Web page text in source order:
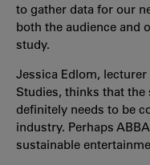
to gather data for our
both the audience and
study.
Jessica Edlom,
Studies, thinks that
definitely needs to be
industry. Perhaps
sustainable